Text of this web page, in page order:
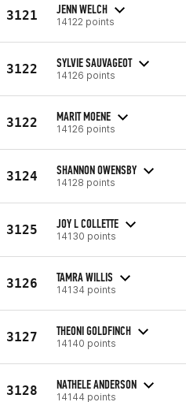
3121 JENN WELCH
14122 points
3122 SYLVIE SAUVAGEOT
14126 points
3122 MARIT MOENE
14126 points
3124 SHANNON OWENSBY
14128 points
3125 JOY L COLLETTE
14130 points
3126 TAMRA WILLIS
14134 points
3127 THEONI GOLDFINCH
14140 points
3128 NATHELE ANDERSON
14144 points